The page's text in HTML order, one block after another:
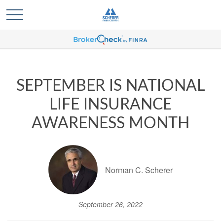
SEPTEMBER IS NATIONAL
LIFE INSURANCE
AWARENESS MONTH
Norman C. Scherer
September 26, 2022